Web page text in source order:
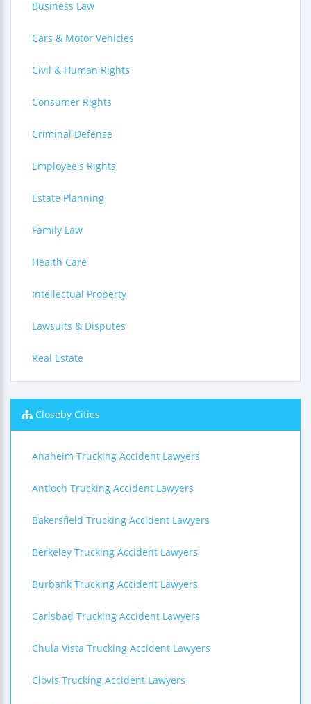
Business Law
Cars & Motor Vehicles
Civil & Human Rights
Consumer Rights
Criminal Defense
Employee's Rights
Estate Planning
Family Law
Health Care
Intellectual Property
Lawsuits & Disputes
Real Estate
Closeby Cities
Anaheim Trucking Accident Lawyers
Antioch Trucking Accident Lawyers
Bakersfield Trucking Accident Lawyers
Berkeley Trucking Accident Lawyers
Burbank Trucking Accident Lawyers
Carlsbad Trucking Accident Lawyers
Chula Vista Trucking Accident Lawyers
Clovis Trucking Accident Lawyers